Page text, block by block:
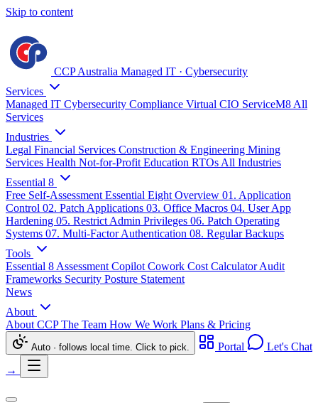
Skip to content
CCP Australia Managed IT · Cybersecurity
Services
Managed IT Cybersecurity Compliance Virtual CIO ServiceM8 All
Services
Industries
Legal Financial Services Construction & Engineering Mining
Services Health Not-for-Profit Education RTOs All Industries
Essential 8
Free Self-Assessment Essential Eight Overview 01. Application
Control 02. Patch Applications 03. Office Macros 04. User App
Hardening 05. Restrict Admin Privileges 06. Patch Operating
Systems 07. Multi-Factor Authentication 08. Regular Backups
Tools
Essential 8 Assessment Copilot Cowork Cost CalculatorAudit
Frameworks Security Posture Statement
News
About
About CCPThe Team How We Work Plans & Pricing
Auto · follows local time. Click to pick. Portal
Let's Chat
→